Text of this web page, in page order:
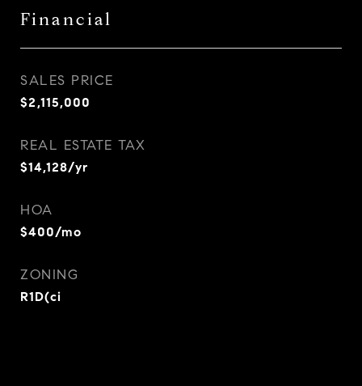
Financial
SALES PRICE
$2,115,000
REAL ESTATE TAX
$14,128/yr
HOA
$400/mo
ZONING
R1D(ci